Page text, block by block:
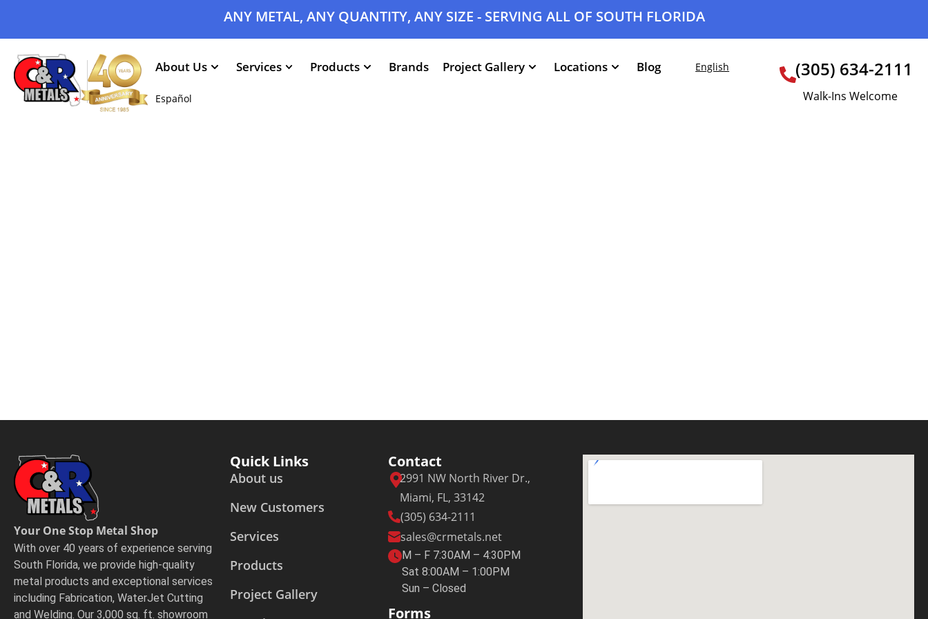
ANY METAL, ANY QUANTITY, ANY SIZE - SERVING ALL OF SOUTH FLORIDA
About Us Services Products Brands Project Gallery Locations Blog English
Español
(305) 634-2111
Walk-Ins Welcome
Your One Stop Metal Shop
With over 40 years of experience serving
South Florida, we provide high-quality
metal products and exceptional services
including Fabrication, WaterJet Cutting
and Welding. Our 3,000 sq. ft. showroom
Quick Links
About us
New Customers
Services
Products
Project Gallery
Contact
2991 NW North River Dr.,
Miami, FL, 33142
(305) 634-2111
sales@crmetals.net
M – F 7:30AM – 4:30PM
Sat 8:00AM – 1:00PM
Sun – Closed
Forms